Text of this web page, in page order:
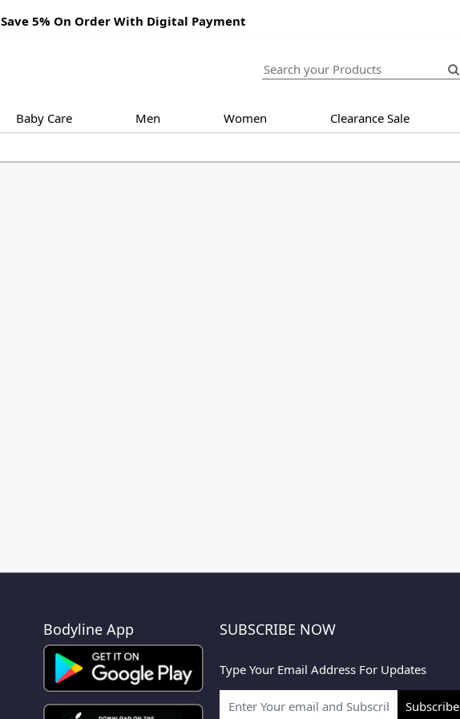
Save 5% On Order With Digital Payment
Baby Care Men Women Clearance Sale
Bodyline App SUBSCRIBE NOW
Type Your Email Address For Updates
Subscribe